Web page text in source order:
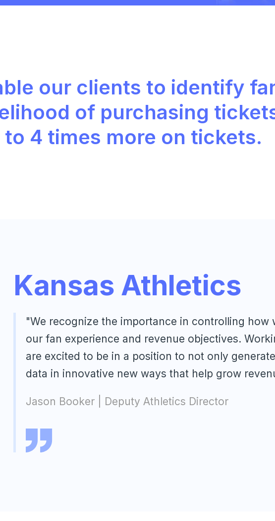
our clients to identify
of purchasing
to 4 times more on tickets.
Kansas Athletics
"We recognize the importance in controlling how
our fan experience and revenue objectives.
are excited to be in a position to not only
data in innovative new ways that help grow
Jason Booker | Deputy Athletics Director